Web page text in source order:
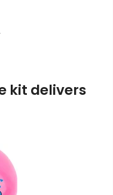
kit delivers